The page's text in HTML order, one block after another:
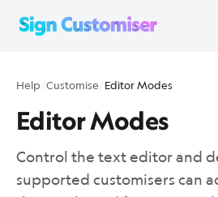
Help /Customise /Editor Modes
Editor Modes
Control the text editor and
supported customisers can